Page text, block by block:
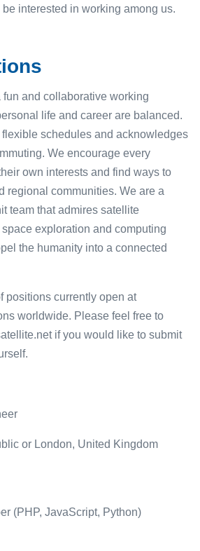
interested in working among us.
and collaborative working
life and career are balanced.
schedules and acknowledges
We encourage every
own interests and find ways to
regional communities. We are a
team that admires satellite
exploration and computing
the humanity into a connected
positions currently open at
worldwide. Please feel free to
if you would like to submit
or London, United Kingdom
(PHP, JavaScript, Python)